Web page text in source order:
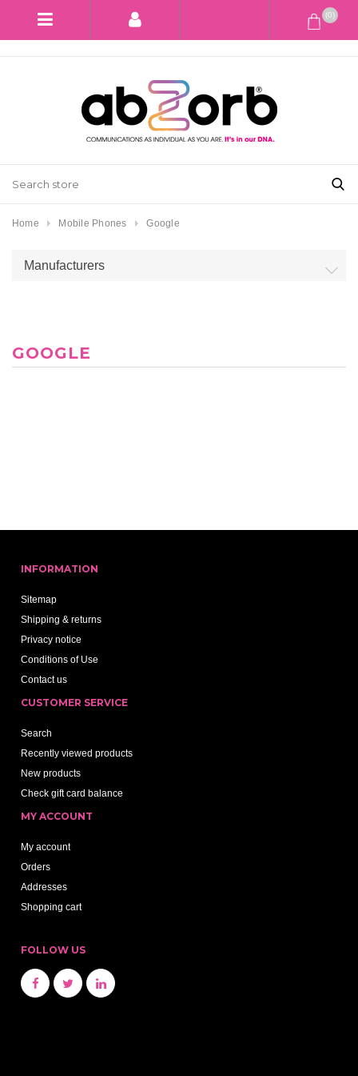
(0)
Home Mobile Phones Google
Manufacturers
GOOGLE
INFORMATION
Sitemap
Shipping & returns
Privacy notice
Conditions of Use
Contact us
CUSTOMER SERVICE
Search
Recently viewed products
New products
Check gift card balance
MY ACCOUNT
My account
Orders
Addresses
Shopping cart
FOLLOW US